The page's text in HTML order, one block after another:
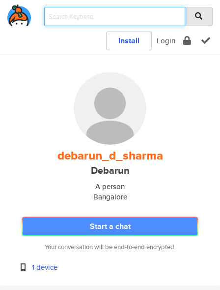
Install Login
debarun_d_sharma
Debarun
A person
Bangalore
Start a chat
Your conversation will be end-to-end encrypted.
1 device